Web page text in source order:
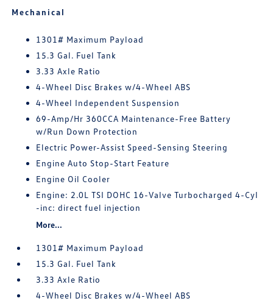
Mechanical
1301# Maximum Payload
15.3 Gal. Fuel Tank
3.33 Axle Ratio
4-Wheel Disc Brakes w/4-Wheel ABS
4-Wheel Independent Suspension
69-Amp/Hr 360CCA Maintenance-Free Battery
w/Run Down Protection
Electric Power-Assist Speed-Sensing Steering
Engine Auto Stop-Start Feature
Engine Oil Cooler
Engine: 2.0L TSI DOHC 16-Valve Turbocharged 4-Cyl
-inc: direct fuel injection
More...
1301# Maximum Payload
15.3 Gal. Fuel Tank
3.33 Axle Ratio
4-Wheel Disc Brakes w/4-Wheel ABS